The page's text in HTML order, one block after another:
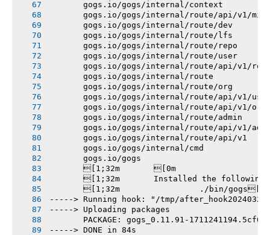
       gogs.io/gogs/internal/context
gogs.io/gogs/internal/route/api/v1/
       gogs.io/gogs/internal/route/dev
       gogs.io/gogs/internal/route/lfs
       gogs.io/gogs/internal/route/repo
       gogs.io/gogs/internal/route/user
gogs.io/gogs/internal/route/api/v1/
       gogs.io/gogs/internal/route
       gogs.io/gogs/internal/route/org
gogs.io/gogs/internal/route/api/v1/
       gogs.io/gogs/internal/route/api/v1/org
       gogs.io/gogs/internal/route/admin
gogs.io/gogs/internal/route/api/v1/
       gogs.io/gogs/internal/route/api/v1
       gogs.io/gogs/internal/cmd
       gogs.io/gogs
       [1;32m       [0m
[1;32m       Installed the following
       [1;32m       		./bin/gogs[0m
-----> Running hook: "/tmp/
-----> Uploading packages
PACKAGE: gogs_0.11.91-
-----> DONE in 84s